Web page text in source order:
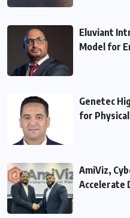
Eluviant
Model for
Genetec
for
AmiViz,
Accelerate